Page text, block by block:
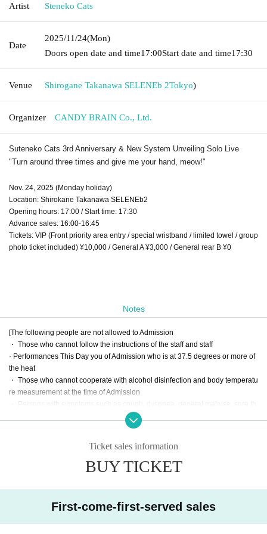
Artist Steneko Cats
Date
2025/11/24(Mon)
Doors open date and time17:00Start date and time17:30
Venue Shirogane Takanawa SELENEb 2Tokyo)
Organizer CANDY BRAIN Co., Ltd.
Suteneko Cats 3rd Anniversary & New System Unveiling Solo Live
"Turn around three times and give me your hand, meow!"
Nov. 24, 2025 (Monday holiday)
Location: Shirokane Takanawa SELENEb2
Opening hours: 17:00 / Start time: 17:30
Advance sales: 16:00-16:45
Tickets: VIP (Front priority area entry / special wristband / limited towel / group
photo ticket included) ¥10,000 / General A ¥3,000 / General rear B ¥0
Notes
[The following people are not allowed to Admission
・ Those who cannot follow the instructions of the staff and staff
· Performances This Day you of Admission who is at 37.5 degrees or more of
the heat
・ Those who cannot cooperate with alcohol disinfection and body temperatu
re measurement at the time of Admission
・ Persons with symptoms such as cough, dyspnea, general malaise, sore th
roat, nasal juice / nasal congestion, taste / smell disorders, eye pain and conj
unctival congestion, headache, joint / muscle pain, diarrhea, vomiting / vomiti
・ Please refrain from any acts that may be a nuisance to neighbors, such as
waiting for arrival or departure.
Ticket sales information
BUY TICKET
First-come-first-served sales